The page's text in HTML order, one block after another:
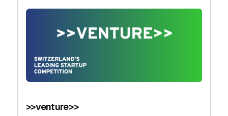
>>venture>>